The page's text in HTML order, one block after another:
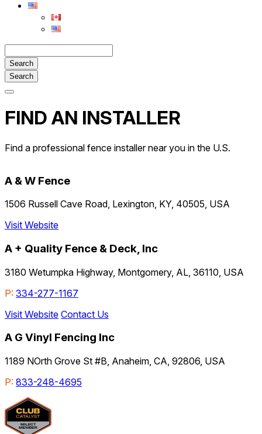
Search
Open
menu
FIND AN INSTALLER
Find a professional fence installer near you in the U.S.
A & W Fence
1506 Russell Cave Road, Lexington, KY, 40505, USA
Visit Website
A + Quality Fence & Deck, Inc
3180 Wetumpka Highway, Montgomery, AL, 36110, USA
P: 334-277-1167
Visit Website Contact Us
A G Vinyl Fencing Inc
1189 NOrth Grove St #B, Anaheim, CA, 92806, USA
P: 833-248-4695